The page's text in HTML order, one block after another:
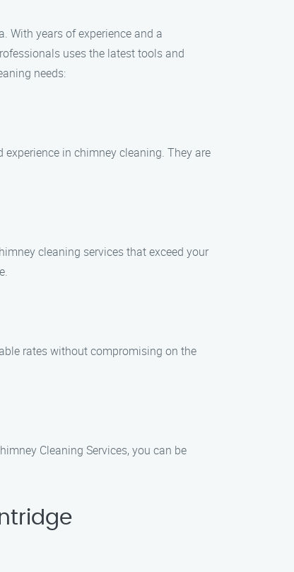
With years of experience and a
uses the latest tools and
needs:
in chimney cleaning. They are
cleaning services that exceed your
rates without compromising on the
Cleaning Services, you can be